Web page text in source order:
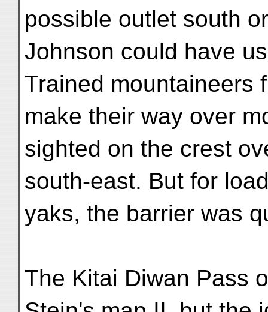
possible outlet south
Johnson could have
Trained mountaineers
make their way over
sighted on the crest
south-east. But for
yaks, the barrier was
The Kitai Diwan Pass